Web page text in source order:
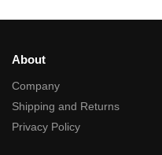
About
Company
Shipping and Returns
Privacy Policy